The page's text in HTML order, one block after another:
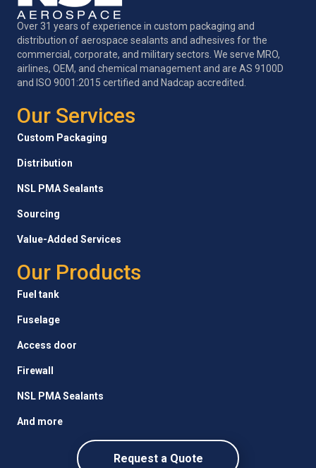
Over 31 years of experience in custom packaging and
distribution of aerospace sealants and adhesives for the
commercial, corporate, and military sectors. We serve MRO,
airlines, OEM, and chemical management and are AS 9100D
and ISO 9001:2015 certified and Nadcap accredited.
Our Services
Custom Packaging
Distribution
NSL PMA Sealants
Sourcing
Value-Added Services
Our Products
Fuel tank
Fuselage
Access door
Firewall
NSL PMA Sealants
And more
Request a Quote